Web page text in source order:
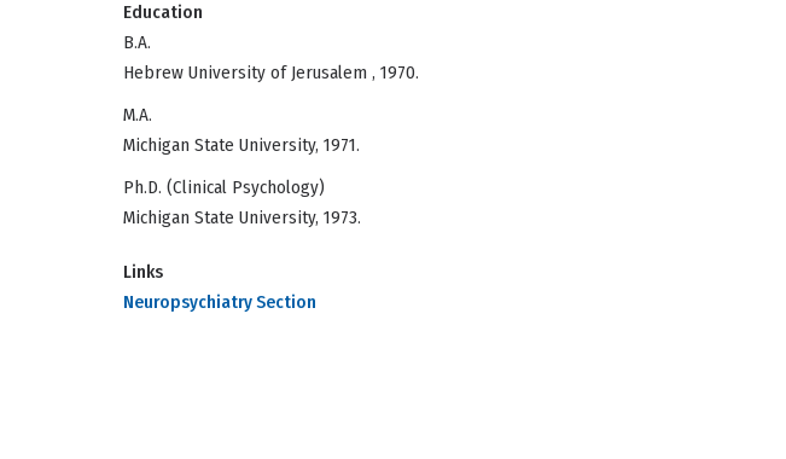
Education
B.A.
Hebrew University of Jerusalem , 1970.
M.A.
Michigan State University, 1971.
Ph.D. (Clinical Psychology)
Michigan State University, 1973.
Links
Neuropsychiatry Section